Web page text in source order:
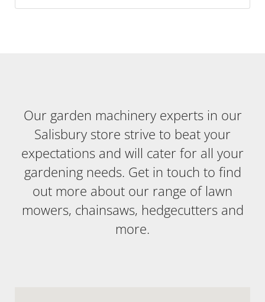
Our garden machinery experts in our
Salisbury store strive to beat your
expectations and will cater for all your
gardening needs. Get in touch to find
out more about our range of lawn
mowers, chainsaws, hedgecutters and
more.